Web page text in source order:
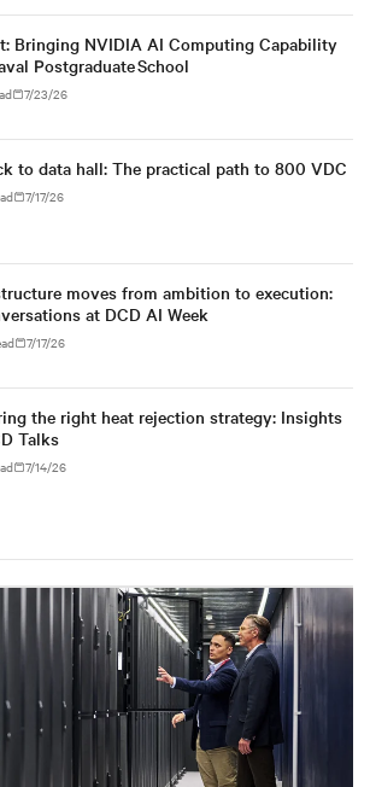
Bringing NVIDIA AI Computing Capability
Postgraduate School
7/23/26
to data hall: The practical path to 800 VDC
7/17/26
moves from ambition to execution:
at DCD AI Week
7/17/26
the right heat rejection strategy: Insights
Talks
7/14/26